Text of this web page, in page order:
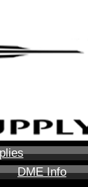
DME Info